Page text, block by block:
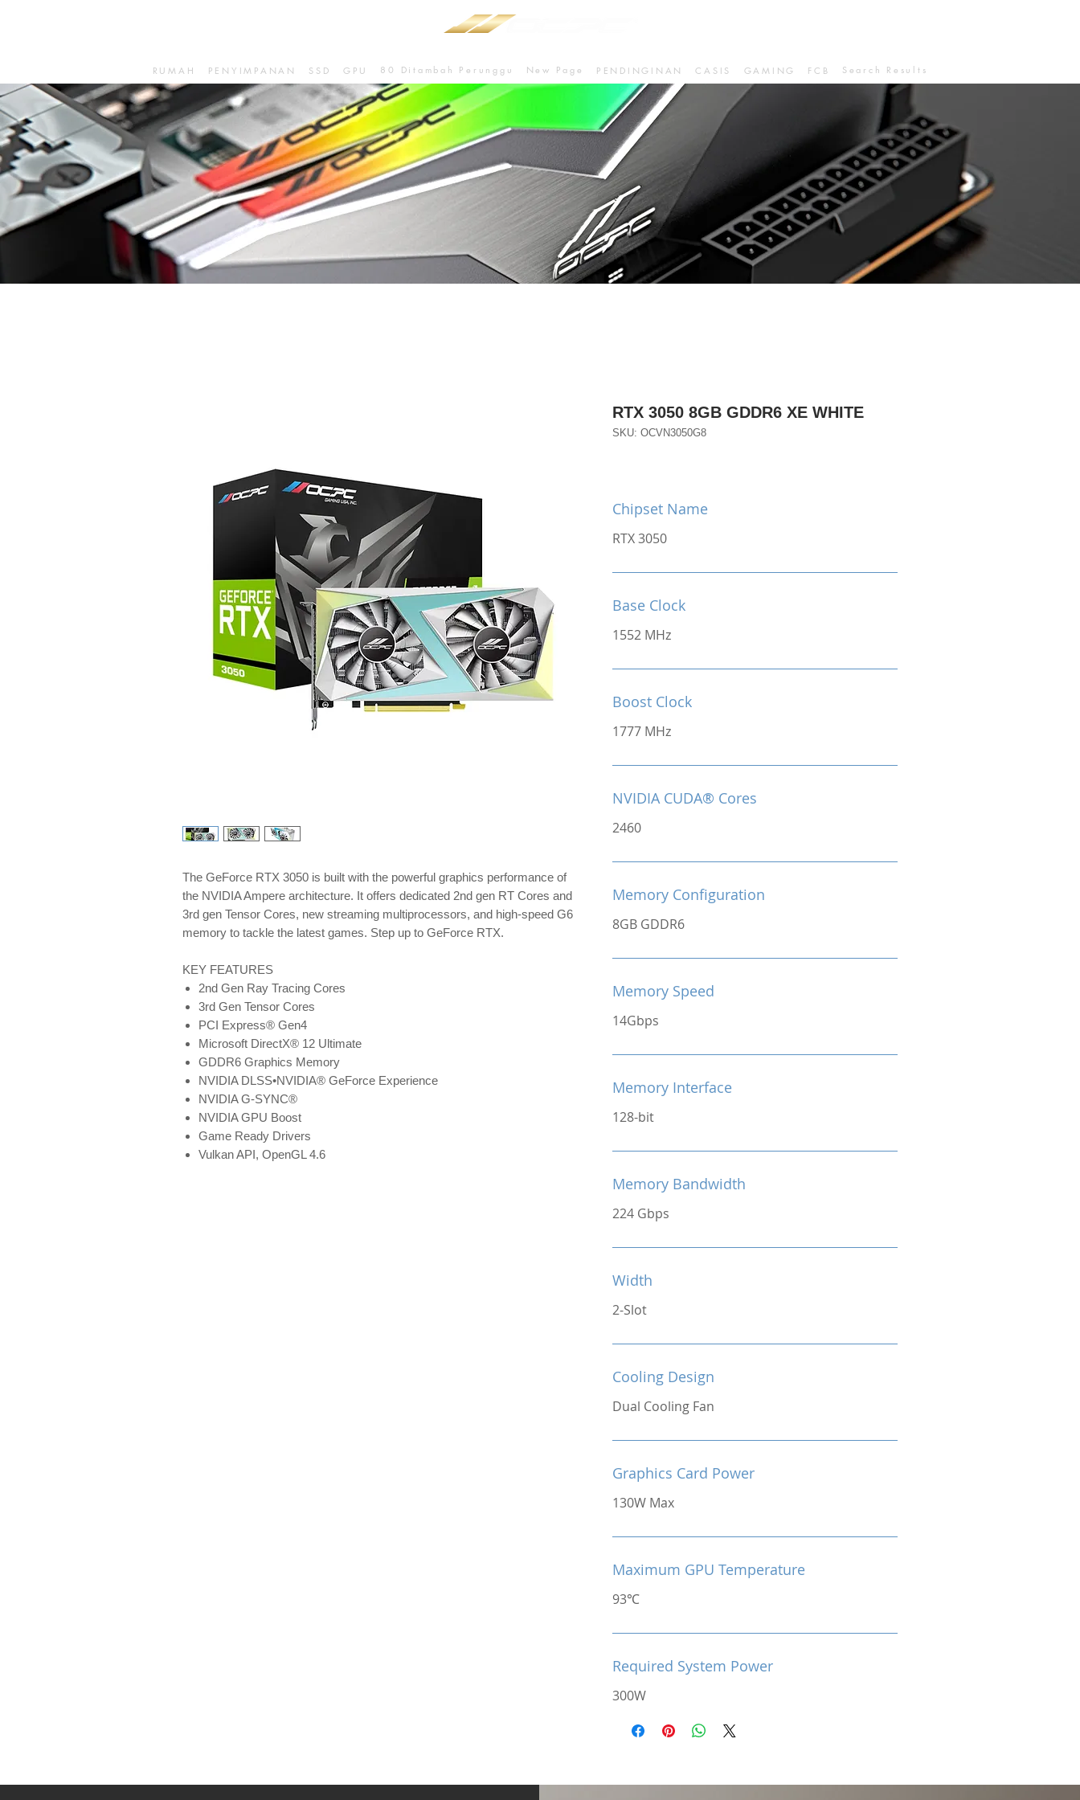
RUMAH PENYIMPANAN SSD GPU 80 Ditambah Perunggu New Page PENDINGINAN CASIS GAMING FCB Search Results
The GeForce RTX 3050 is built with the powerful graphics performance of
the NVIDIA Ampere architecture. It offers dedicated 2nd gen RT Cores and
3rd gen Tensor Cores, new streaming multiprocessors, and high-speed G6
memory to tackle the latest games. Step up to GeForce RTX.
KEY FEATURES
2nd Gen Ray Tracing Cores
3rd Gen Tensor Cores
PCI Express® Gen4
Microsoft DirectX® 12 Ultimate
GDDR6 Graphics Memory
NVIDIA DLSS•NVIDIA® GeForce Experience
NVIDIA G-SYNC®
NVIDIA GPU Boost
Game Ready Drivers
Vulkan API, OpenGL 4.6
RTX 3050 8GB GDDR6 XE WHITE
SKU: OCVN3050G8
Chipset Name
RTX 3050
Base Clock
1552 MHz
Boost Clock
1777 MHz
NVIDIA CUDA® Cores
2460
Memory Configuration
8GB GDDR6
Memory Speed
14Gbps
Memory Interface
128-bit
Memory Bandwidth
224 Gbps
Width
2-Slot
Cooling Design
Dual Cooling Fan
Graphics Card Power
130W Max
Maximum GPU Temperature
93℃
Required System Power
300W